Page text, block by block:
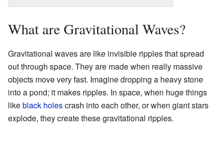
What are Gravitational Waves?
Gravitational waves are like invisible ripples that spread
out through space. They are made when really massive
objects move very fast. Imagine dropping a heavy stone
into a pond; it makes ripples. In space, when huge things
likeblack holescrash into each other, or when giant stars
explode, they create these gravitational ripples.